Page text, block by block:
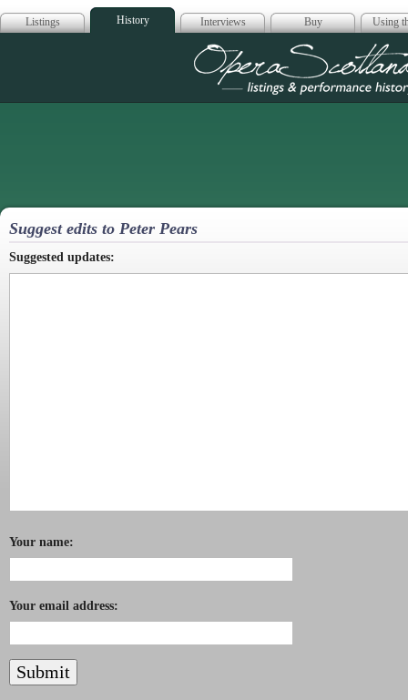
Listings History Interviews Buy Using
Opera
Suggest edits to Peter Pears
Suggested updates:
Your name:
Your email address: